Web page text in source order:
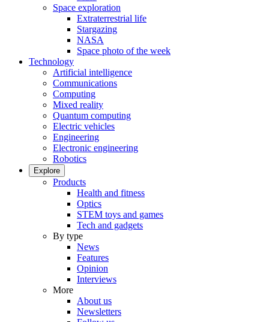
Space exploration
Extraterrestrial life
Stargazing
NASA
Space photo of the week
Technology
Artificial intelligence
Communications
Computing
Mixed reality
Quantum computing
Electric vehicles
Engineering
Electronic engineering
Robotics
Explore
Products
Health and fitness
Optics
STEM toys and games
Tech and gadgets
By type
News
Features
Opinion
Interviews
More
About us
Newsletters